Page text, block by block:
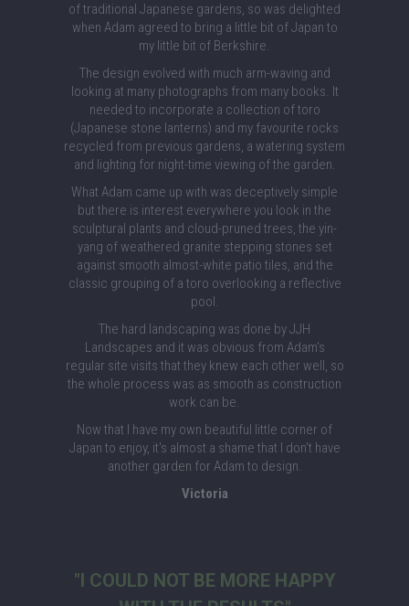
of traditional Japanese gardens, so was delighted
when Adam agreed to bring a little bit of Japan to
my little bit of Berkshire.
The design evolved with much arm-waving and
looking at many photographs from many books. It
needed to incorporate a collection of toro
(Japanese stone lanterns) and my favourite rocks
recycled from previous gardens, a watering system
and lighting for night-time viewing of the garden.
What Adam came up with was deceptively simple
but there is interest everywhere you look in the
sculptural plants and cloud-pruned trees, the yin-
yang of weathered granite stepping stones set
against smooth almost-white patio tiles, and the
classic grouping of a toro overlooking a reflective
pool.
The hard landscaping was done by JJH
Landscapes and it was obvious from Adam's
regular site visits that they knew each other well, so
the whole process was as smooth as construction
work can be.
Now that I have my own beautiful little corner of
Japan to enjoy, it's almost a shame that I don't have
another garden for Adam to design.
Victoria
"I COULD NOT BE MORE HAPPY